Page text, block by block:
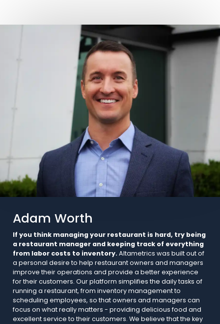
Adam Worth
If you think managing your restaurant is hard, try being
a restaurant manager and keeping track of everything
from labor costs to inventory.Altametrics was built out of
a personal desire to help restaurant owners and managers
improve their operations and provide a better experience
for their customers. Our platform simplifies the daily tasks of
running a restaurant, from inventory management to
scheduling employees, so that owners and managers can
focus on what really matters - providing delicious food and
excellent service to their customers. We believe that the key